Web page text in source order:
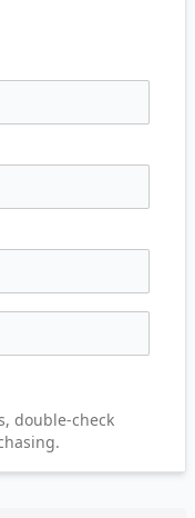
double-check